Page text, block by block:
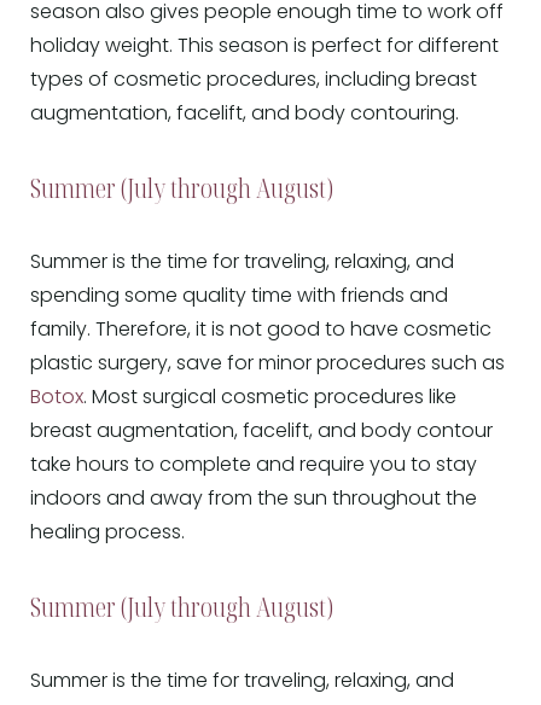
season also gives people enough time to work off
holiday weight. This season is perfect for different
types of cosmetic procedures, including breast
augmentation, facelift, and body contouring.
Summer (July through August)
Summer is the time for traveling, relaxing, and
spending some quality time with friends and
family. Therefore, it is not good to have cosmetic
plastic surgery, save for minor procedures such as
Botox. Most surgical cosmetic procedures like
breast augmentation, facelift, and body contour
take hours to complete and require you to stay
indoors and away from the sun throughout the
healing process.
Summer (July through August)
Summer is the time for traveling, relaxing, and